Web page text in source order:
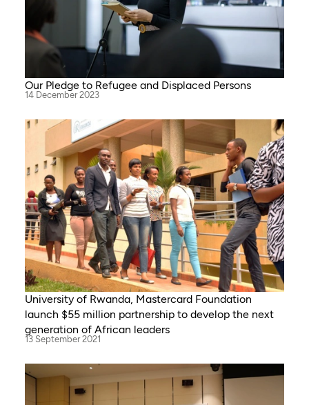
Our Pledge to Refugee and Displaced Persons
14 December 2023
University of Rwanda, Mastercard Foundation
launch $55 million partnership to develop the next
generation of African leaders
13 September 2021